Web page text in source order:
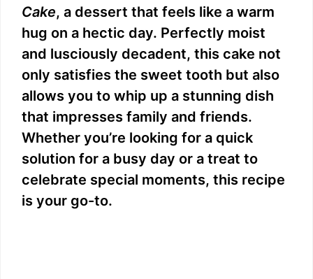
Cake, a dessert that feels like a warm
hug on a hectic day. Perfectly moist
and lusciously decadent, this cake not
only satisfies the sweet tooth but also
allows you to whip up a stunning dish
that impresses family and friends.
Whether you’re looking for a quick
solution for a busy day or a treat to
celebrate special moments, this recipe
is your go-to.